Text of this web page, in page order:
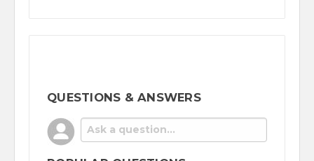
QUESTIONS & ANSWERS